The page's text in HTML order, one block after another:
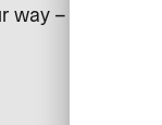
– from